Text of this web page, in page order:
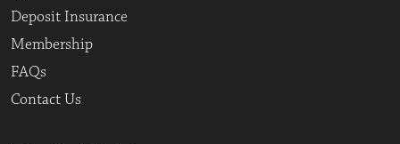
Deposit Insurance
Membership
FAQs
Contact Us